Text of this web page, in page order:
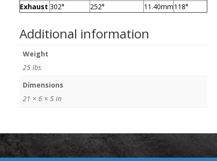
Exhaust 302° 252° 11.40mm118°
Additional information
Weight
25 lbs
Dimensions
21 × 6 × 5 in